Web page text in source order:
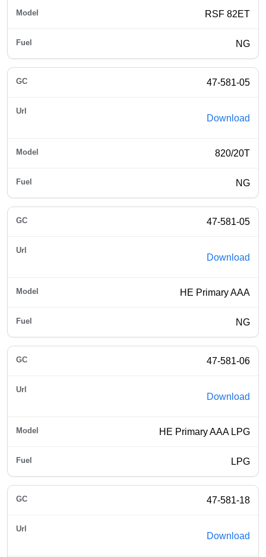
RSF 82ET
NG
47-581-05
Download
820/20T
NG
47-581-05
Download
HE Primary AAA
NG
47-581-06
Download
HE Primary AAA LPG
LPG
47-581-18
Download